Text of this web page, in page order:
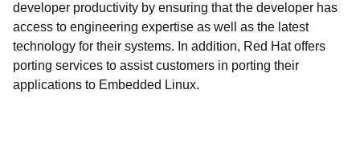
developer productivity by ensuring that the developer has
access to engineering expertise as well as the latest
technology for their systems. In addition, Red Hat offers
porting services to assist customers in porting their
applications to Embedded Linux.